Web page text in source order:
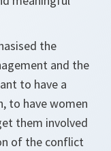
the
and the
to have a
to have women
them involved
of the conflict